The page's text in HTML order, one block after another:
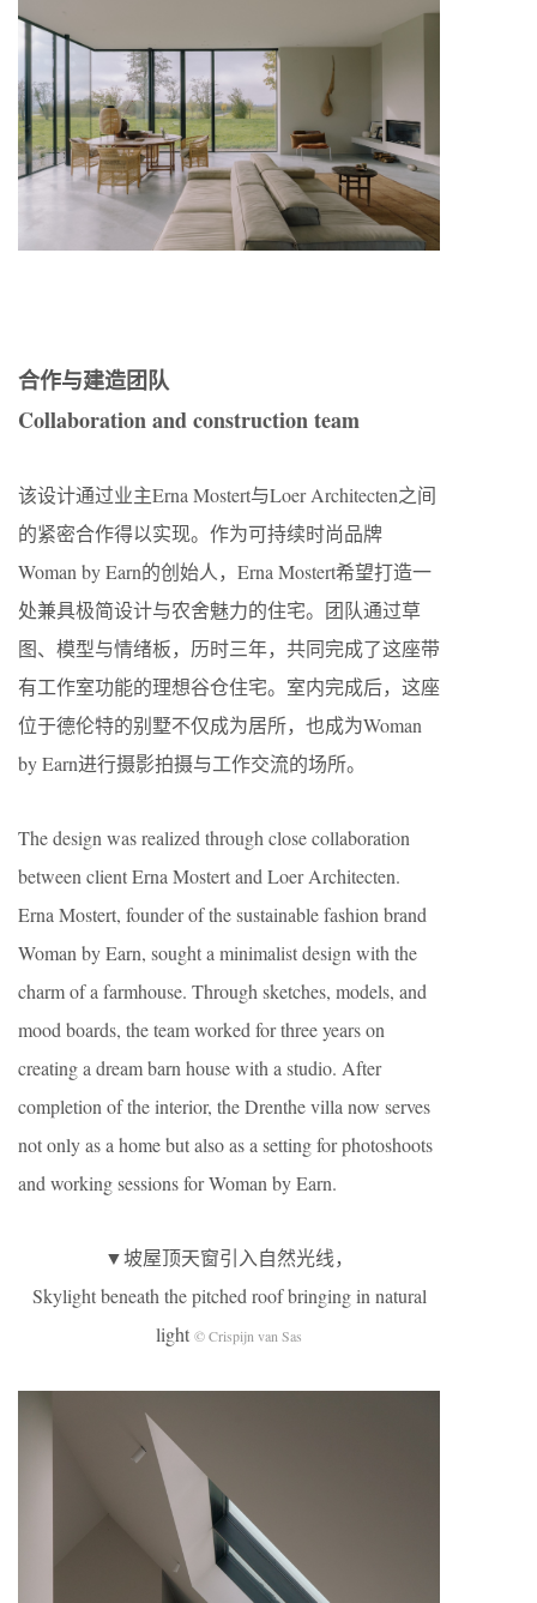
合作与建造团队
Collaboration and construction team
该设计通过业主Erna Mostert与Loer Architecten之间
的紧密合作得以实现。作为可持续时尚品牌
Woman by Earn的创始人，Erna Mostert希望打造一
处兼具极简设计与农舍魅力的住宅。团队通过草
图、模型与情绪板，历时三年，共同完成了这座带
有工作室功能的理想谷仓住宅。室内完成后，这座
位于德伦特的别墅不仅成为居所，也成为Woman
by Earn进行摄影拍摄与工作交流的场所。
The design was realized through close collaboration
between client Erna Mostert and Loer Architecten.
Erna Mostert, founder of the sustainable fashion brand
Woman by Earn, sought a minimalist design with the
charm of a farmhouse. Through sketches, models, and
mood boards, the team worked for three years on
creating a dream barn house with a studio. After
completion of the interior, the Drenthe villa now serves
not only as a home but also as a setting for photoshoots
and working sessions for Woman by Earn.
▼坡屋顶天窗引入自然光线，
Skylight beneath the pitched roof bringing in natural
light © Crispijn van Sas